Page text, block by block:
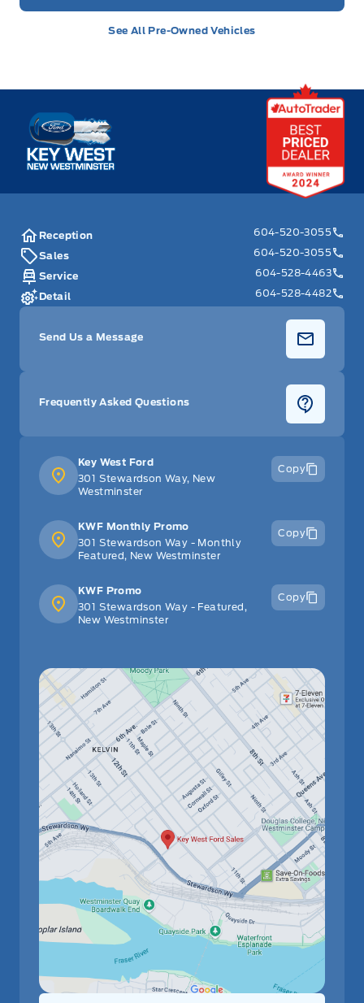
See All Pre-Owned Vehicles
Key West Ford
Key West Ford
301 Stewardson Way, New
Westminster
Copy
KWF Monthly Promo
301 Stewardson Way - Monthly
Featured, New Westminster
Copy
KWF Promo
301 Stewardson Way - Featured,
New Westminster
Copy
Reception
604-520-3055
Sales
604-520-3055
Service
604-528-4463
Detail
604-528-4482
Send Us a Message
Frequently Asked Questions